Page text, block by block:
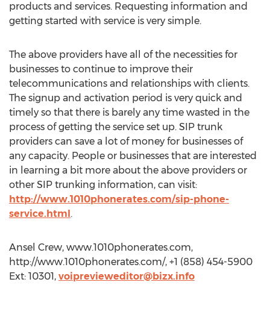
products and services. Requesting information and
getting started with service is very simple.
The above providers have all of the necessities for
businesses to continue to improve their
telecommunications and relationships with clients.
The signup and activation period is very quick and
timely so that there is barely any time wasted in the
process of getting the service set up. SIP trunk
providers can save a lot of money for businesses of
any capacity. People or businesses that are interested
in learning a bit more about the above providers or
other SIP trunking information, can visit:
http://www.1010phonerates.com/sip-phone-
service.html.
Ansel Crew, www.1010phonerates.com,
http://www.1010phonerates.com/, +1 (858) 454-5900
Ext: 10301, voiprevieweditor@bizx.info